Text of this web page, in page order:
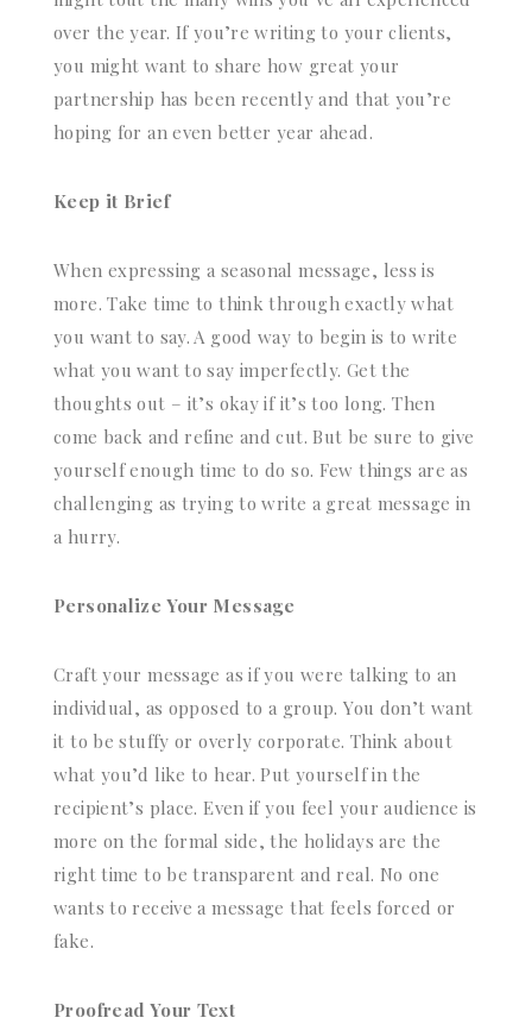
over the year. If you’re writing to your clients,
you might want to share how great your
partnership has been recently and that you’re
hoping for an even better year ahead.
Keep it Brief
When expressing a seasonal message, less is
more. Take time to think through exactly what
you want to say. A good way to begin is to write
what you want to say imperfectly. Get the
thoughts out – it’s okay if it’s too long. Then
come back and refine and cut. But be sure to give
yourself enough time to do so. Few things are as
challenging as trying to write a great message in
a hurry.
Personalize Your Message
Craft your message as if you were talking to an
individual, as opposed to a group. You don’t want
it to be stuffy or overly corporate. Think about
what you’d like to hear. Put yourself in the
recipient’s place. Even if you feel your audience is
more on the formal side, the holidays are the
right time to be transparent and real. No one
wants to receive a message that feels forced or
fake.
Proofread Your Text